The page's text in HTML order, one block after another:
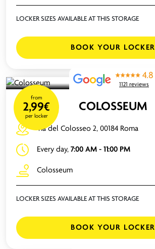
LOCKER SIZES AVAILABLE AT THIS STORAGE
BOOK YOUR LOCKER
from
2,99€
per locker
4.8
1121 reviews
COLOSSEUM
Via del Colosseo 2, 00184 Roma
Every day, 7:00 AM - 11:00 PM
Colosseum
LOCKER SIZES AVAILABLE AT THIS STORAGE
BOOK YOUR LOCKER